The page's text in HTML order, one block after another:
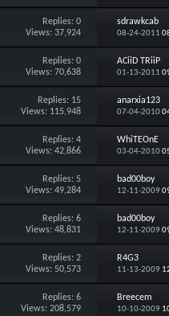
Replies:0
Views: 37,924
sdrawkcab
08-24-2011
Replies:0
Views: 70,638
ACiiD TRiiP
01-13-2011
Replies: 15
Views: 115,948
anarxia123
07-04-2010
Replies:4
Views: 42,866
WhiTEOnE
03-04-2010
Replies:5
Views: 49,284
bad00boy
12-11-2009
Replies:6
Views: 48,831
bad00boy
12-11-2009
Replies:2
Views: 50,573
R4G3
11-13-2009
Replies:6
Views: 208,579
Breecem
10-10-2009